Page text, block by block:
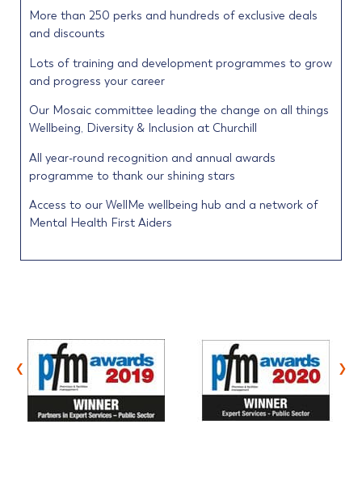
More than 250 perks and hundreds of exclusive deals
and discounts
Lots of training and development programmes to grow
and progress your career
Our Mosaic committee leading the change on all things
Wellbeing, Diversity & Inclusion at Churchill
All year-round recognition and annual awards
programme to thank our shining stars
Access to our WellMe wellbeing hub and a network of
Mental Health First Aiders
‹ ›